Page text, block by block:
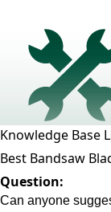
Knowledge Base
Best Bandsaw
Question:
Can anyone